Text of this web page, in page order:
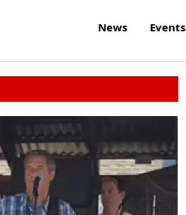
News Events